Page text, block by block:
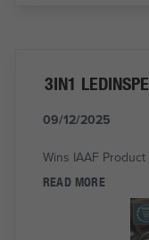
3IN1
09/12/2025
Wins IAAF
READ MORE